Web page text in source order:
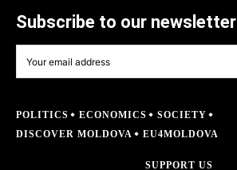
Subscribe to our newsletter
POLITICS ECONOMICS
SOCIETY
DISCOVER MOLDOVA
EU4MOLDOVA
SUPPORT US